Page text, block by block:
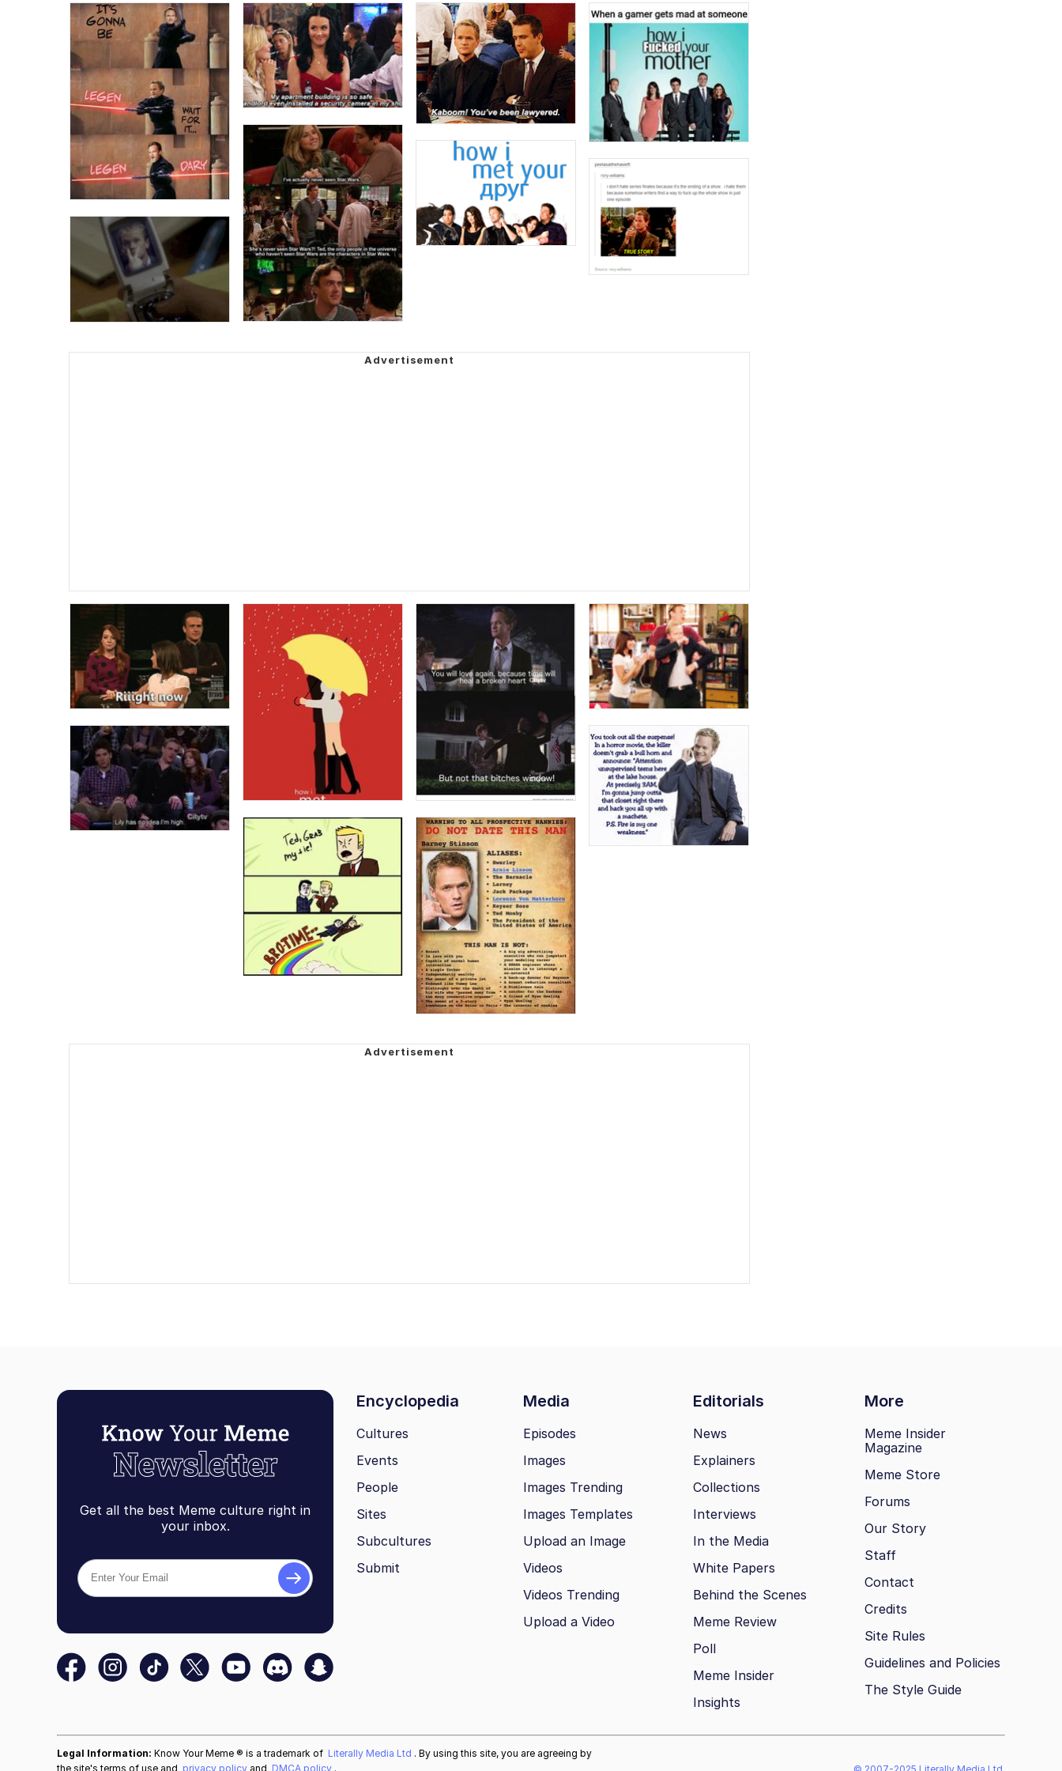
Topiary
Get all the best Meme culture right in
your inbox.
Encyclopedia Media Editorials More
Cultures
Events
People
Sites
Subcultures
Submit
Episodes
Images
Images Trending
Images Templates
Upload an Image
Videos
Videos Trending
Upload a Video
News
Explainers
Collections
Interviews
In the Media
White Papers
Behind the Scenes
Meme Review
Poll
Meme Insider
Insights
Meme Insider
Magazine
Meme Store
Forums
Our Story
Staff
Contact
Credits
Site Rules
Guidelines and Policies
The Style Guide
Legal Information: Know Your Meme ® is a trademark of Literally Media Ltd . By using this site, you are agreeing by
the site's terms of use and privacy policy and DMCA policy .